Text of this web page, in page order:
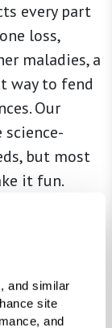
and similar
site
and
every part
loss,
maladies, a
way to fend
Our
but most
it fun.